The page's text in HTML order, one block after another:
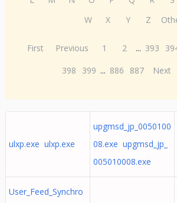
W
X Y Z
First Previous 1 2 ... 393
398
399 ... 886 887 Next
ulxp.exe ulxp.exe
upgmsd_jp_0050100
08.exe upgmsd_jp_
005010008.exe
User_Feed_Synchro